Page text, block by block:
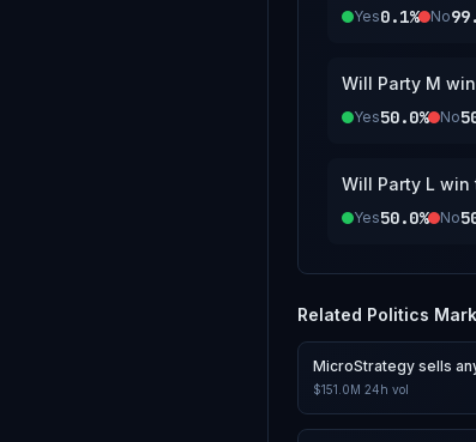
Yes0.1% No
Will Party M
Yes50.0% No
Will Party L
Yes50.0% No
Related Politics
MicroStrategy sells
$151.0M 24h vol